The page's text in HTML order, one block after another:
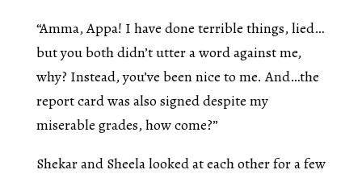
“Amma, Appa! I have done terrible things, lied…
but you both didn’t utter a word against me,
why? Instead, you’ve been nice to me. And…the
report card was also signed despite my
miserable grades, how come?”
Shekar and Sheela looked at each other for a few